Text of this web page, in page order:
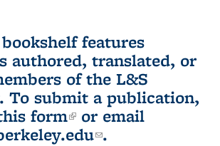
features
authored, translated, or
of the L&S
To submit a publication,
form(link is external)
or email
(link sends e-
.